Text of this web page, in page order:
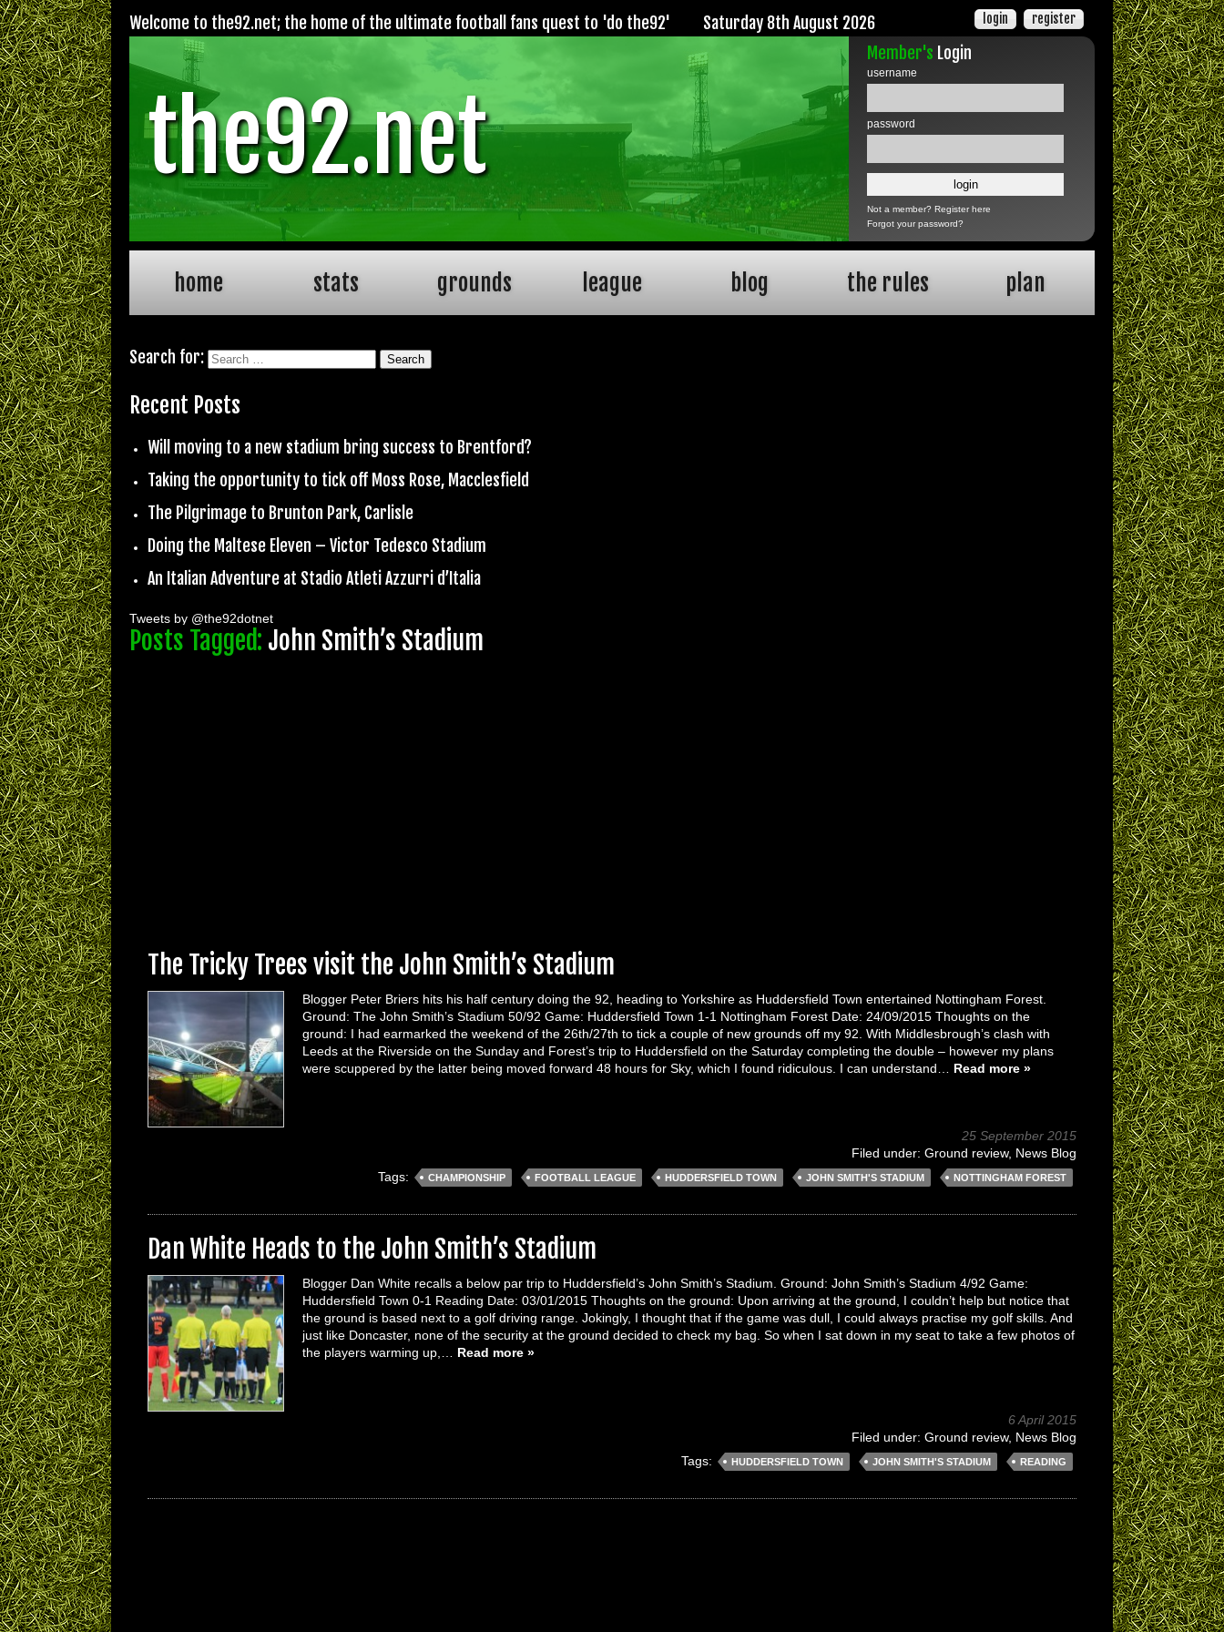
Welcome to the92.net; the home of the ultimate football fans quest to 'do the92' Saturday 8th August 2026 register
login
the92.net
Member's Login
username
password
Not a member?Register here
Forgot your password?
home stats grounds league blog the rules plan
Search for:
Recent Posts
Will moving to a new stadium bring success to Brentford?
Taking the opportunity to tick off Moss Rose, Macclesfield
The Pilgrimage to Brunton Park, Carlisle
Doing the Maltese Eleven – Victor Tedesco Stadium
An Italian Adventure at Stadio Atleti Azzurri d’Italia
Tweets by @the92dotnet
Posts Tagged: John Smith’s Stadium
The Tricky Trees visit the John Smith’s Stadium
Blogger Peter Briers hits his half century doing the 92, heading to Yorkshire as Huddersfield Town entertained Nottingham Forest.
Ground: The John Smith’s Stadium 50/92 Game: Huddersfield Town 1-1 Nottingham Forest Date: 24/09/2015 Thoughts on the
ground: I had earmarked the weekend of the 26th/27th to tick a couple of new grounds off my 92. With Middlesbrough’s clash with
Leeds at the Riverside on the Sunday and Forest’s trip to Huddersfield on the Saturday completing the double – however my plans
were scuppered by the latter being moved forward 48 hours for Sky, which I found ridiculous. I can understand… Read more »
25 September 2015
Filed under:Ground review, News Blog
Tags:
CHAMPIONSHIP FOOTBALL LEAGUE HUDDERSFIELD TOWN JOHN SMITH'S STADIUM NOTTINGHAM FOREST
Dan White Heads to the John Smith’s Stadium
Blogger Dan White recalls a below par trip to Huddersfield’s John Smith’s Stadium. Ground: John Smith’s Stadium 4/92 Game:
Huddersfield Town 0-1 Reading Date: 03/01/2015 Thoughts on the ground: Upon arriving at the ground, I couldn’t help but notice that
the ground is based next to a golf driving range. Jokingly, I thought that if the game was dull, I could always practise my golf skills. And
just like Doncaster, none of the security at the ground decided to check my bag. So when I sat down in my seat to take a few photos of
the players warming up,… Read more »
6 April 2015
Filed under:Ground review, News Blog
Tags:
HUDDERSFIELD TOWN JOHN SMITH'S STADIUM READING